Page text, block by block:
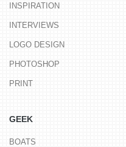
INSPIRATION
INTERVIEWS
LOGO DESIGN
PHOTOSHOP
PRINT
GEEK
BOATS